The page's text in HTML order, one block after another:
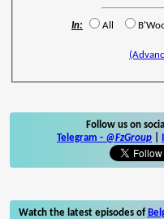
In: All
Follow us on
Telegram - @FzGroup
Watch the latest episodes of